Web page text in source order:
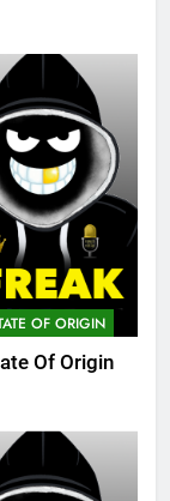
OF ORIGIN
Of Origin